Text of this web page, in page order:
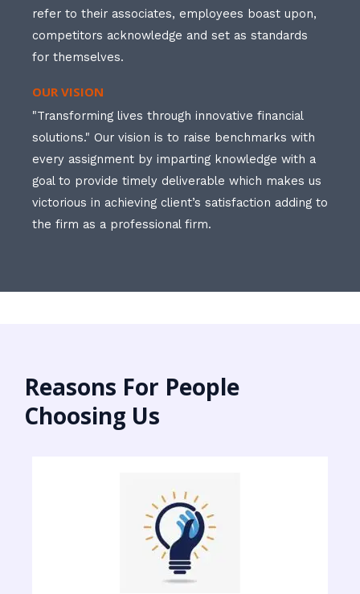
refer to their associates, employees boast upon,
competitors acknowledge and set as standards
for themselves.
OUR VISION
"Transforming lives through innovative financial
solutions." Our vision is to raise benchmarks with
every assignment by imparting knowledge with a
goal to provide timely deliverable which makes us
victorious in achieving client’s satisfaction adding to
the firm as a professional firm.
Reasons For People
Choosing Us